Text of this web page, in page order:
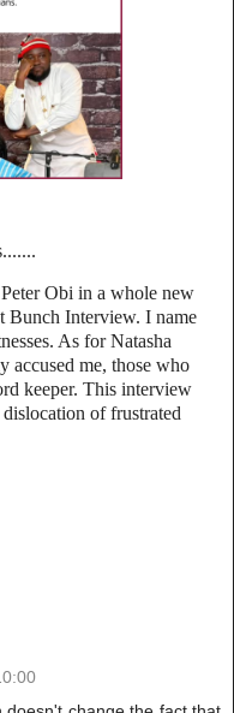
Obi in a whole new
Bunch Interview. I name
As for Natasha
accused me, those who
keeper. This interview
of frustrated